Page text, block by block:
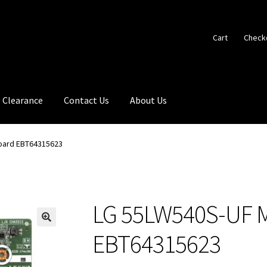
Cart
Clearance Contact Us About Us
EBT64315623
LG 55LW540S-UF
EBT64315623